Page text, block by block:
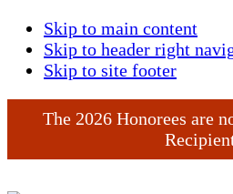
Skip to main content
Skip to header right
Skip to site footer
The 2026 Honorees are